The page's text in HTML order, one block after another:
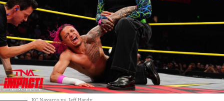
KC Navarro vs. Jeff Hardy